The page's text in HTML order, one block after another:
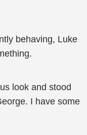
behaving, Luke
look and stood
I have some